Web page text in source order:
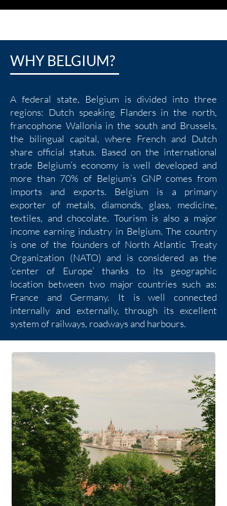
WHY BELGIUM?
A federal state, Belgium is divided into three
regions: Dutch speaking Flanders in the north,
francophone Wallonia in the south and Brussels,
the bilingual capital, where French and Dutch
share official status. Based on the international
trade Belgium’s economy is well developed and
more than 70% of Belgium’s GNP comes from
imports and exports. Belgium is a primary
exporter of metals, diamonds, glass, medicine,
textiles, and chocolate. Tourism is also a major
income earning industry in Belgium. The country
is one of the founders of North Atlantic Treaty
Organization (NATO) and is considered as the
‘center of Europe’ thanks to its geographic
location between two major countries such as:
France and Germany. It is well connected
internally and externally, through its excellent
system of railways, roadways and harbours.